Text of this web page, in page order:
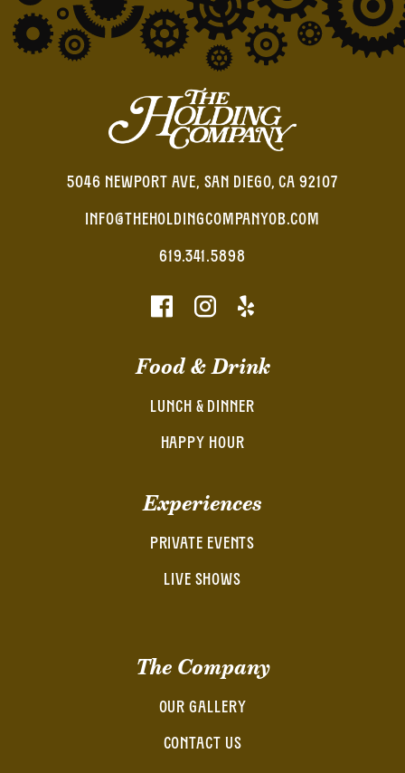
5046 NEWPORT AVE, SAN DIEGO, CA 92107
INFO@THEHOLDINGCOMPANYOB.COM
619.341.5898
Food & Drink
LUNCH & DINNER
HAPPY HOUR
Experiences
PRIVATE EVENTS
LIVE SHOWS
The Company
OUR GALLERY
CONTACT US